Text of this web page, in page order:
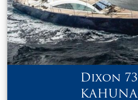
Dixon 73
KAHUNA